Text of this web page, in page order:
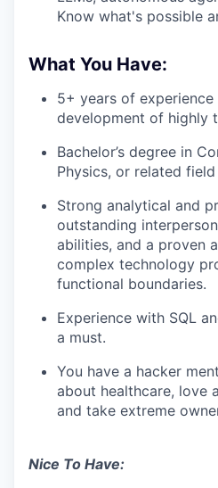
Know what's possible
What You Have:
5+ years of
development of highly
Bachelor’s degree in
Physics, or related field
Strong analytical and
outstanding
abilities, and a proven
complex technology
functional boundaries.
Experience with SQL
a must.
You have a hacker
about healthcare, love
and take extreme
Nice To Have: